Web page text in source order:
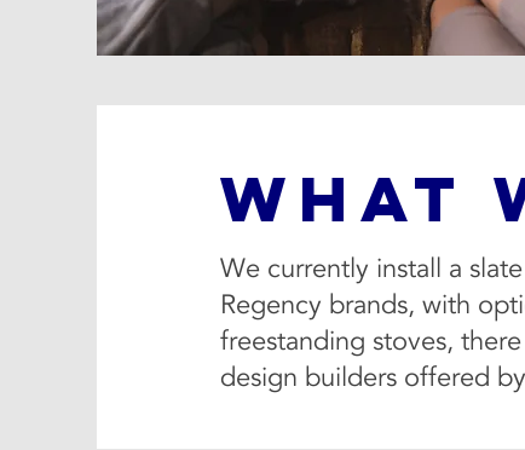
WHAT
We currently install a
Regency brands, with
freestanding stoves,
design builders offered